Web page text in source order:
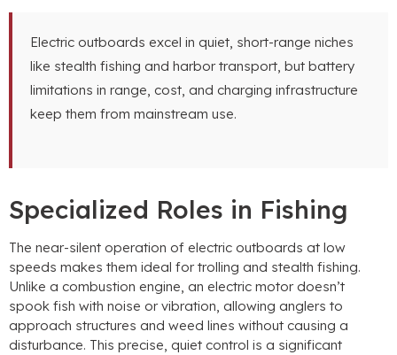
Electric outboards excel in quiet, short-range niches
like stealth fishing and harbor transport, but battery
limitations in range, cost, and charging infrastructure
keep them from mainstream use.
Specialized Roles in Fishing
The near-silent operation of electric outboards at low
speeds makes them ideal for trolling and stealth fishing.
Unlike a combustion engine, an electric motor doesn’t
spook fish with noise or vibration, allowing anglers to
approach structures and weed lines without causing a
disturbance. This precise, quiet control is a significant